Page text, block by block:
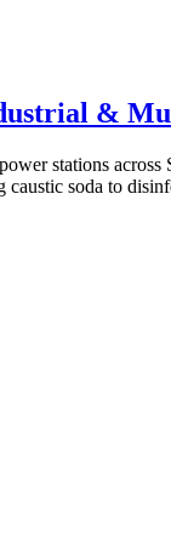
&
stations
soda to